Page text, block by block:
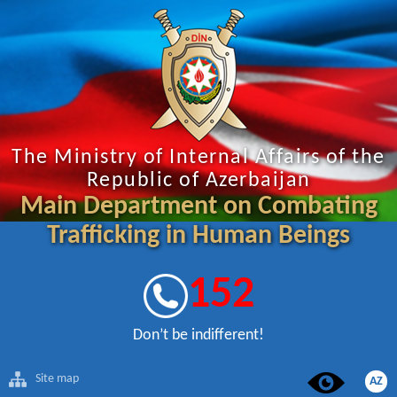
The Ministry of Internal Affairs of the
Republic of Azerbaijan
Main Department on Combating
Trafficking in Human Beings
152
Don’t be indifferent!
Site map AZ